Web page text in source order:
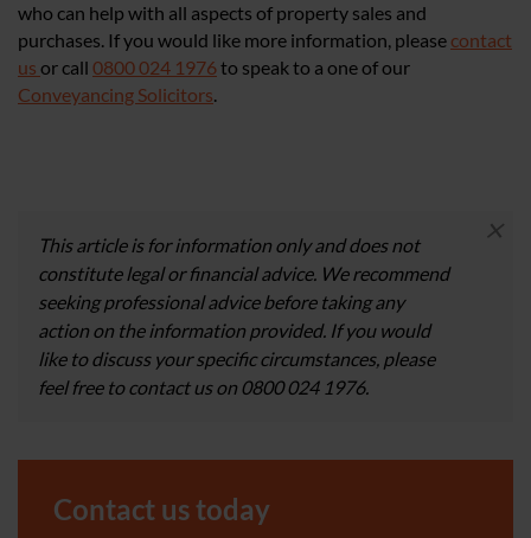
who can help with all aspects of property sales and
purchases. If you would like more information, please contact
us or call 0800 024 1976to speak to a one of our
Conveyancing Solicitors.
This article is for information only and does not
constitute legal or financial advice. We recommend
seeking professional advice before taking any
action on the information provided. If you would
like to discuss your specific circumstances, please
feel free to contact us on 0800 024 1976.
×
Contact us today